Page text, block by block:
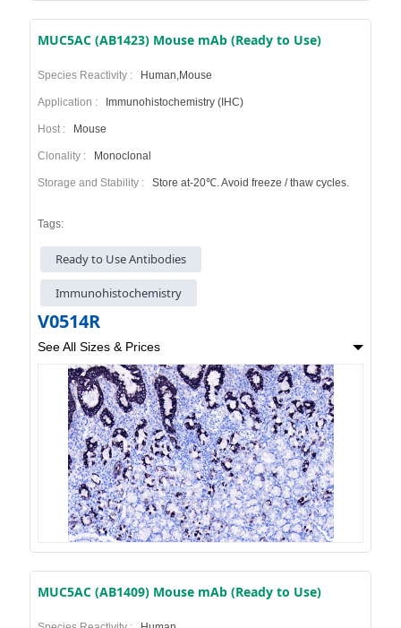
MUC5AC (AB1423) Mouse mAb (Ready to Use)
Species Reactivity : Human,Mouse
Application : Immunohistochemistry (IHC)
Host : Mouse
Clonality : Monoclonal
Storage and Stability : Store at-20℃. Avoid freeze / thaw cycles.
Tags:
Ready to Use Antibodies
Immunohistochemistry
V0514R
See All Sizes & Prices
MUC5AC (AB1409) Mouse mAb (Ready to Use)